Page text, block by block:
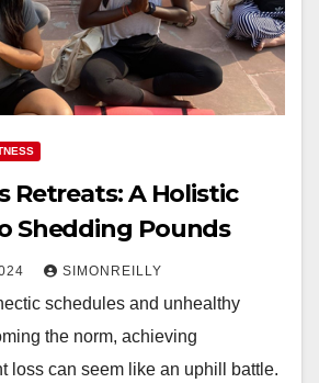
Retreats: A Holistic
Shedding Pounds
SIMONREILLY
schedules and unhealthy
the norm, achieving
loss can seem like an uphill battle.